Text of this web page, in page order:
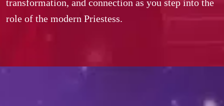
transformation, and connection as you step into the
role of the modern Priestess.